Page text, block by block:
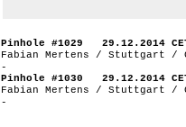
Pinhole #1029 29.12.2014
Fabian Mertens / Stuttgart /
-
Pinhole #1030 29.12.2014
Fabian Mertens / Stuttgart /
-